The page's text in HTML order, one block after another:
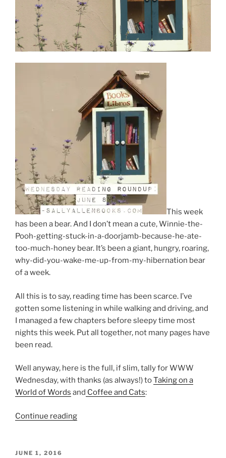
This week
has been a bear. And I don’t mean a cute, Winnie-the-
Pooh-getting-stuck-in-a-doorjamb-because-he-ate-
too-much-honey bear. It’s been a giant, hungry, roaring,
why-did-you-wake-me-up-from-my-hibernation bear
of a week.
All this is to say, reading time has been scarce. I’ve
gotten some listening in while walking and driving, and
I managed a few chapters before sleepy time most
nights this week. Put all together, not many pages have
been read.
Well anyway, here is the full, if slim, tally for WWW
Wednesday, with thanks (as always!) toTaking on a
World of Words and Coffee and Cats:
Continue reading“Wednesday
POSTED
JUNE 1, 2016